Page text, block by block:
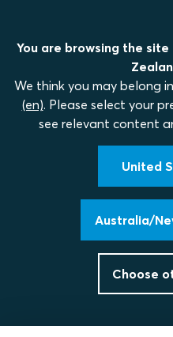
You are browsing the
We think you may belong
(en). Please select your
see relevant content
United
Australia/
Choose